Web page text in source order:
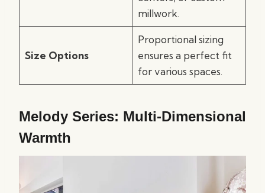
millwork.
Size Options
Proportional sizing
ensures a perfect fit
for various spaces.
Melody Series: Multi-Dimensional
Warmth